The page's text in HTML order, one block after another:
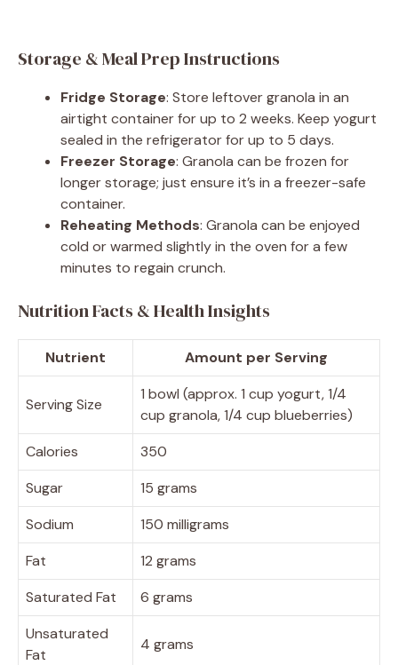
Storage & Meal Prep Instructions
Fridge Storage: Store leftover granola in an
airtight container for up to 2 weeks. Keep yogurt
sealed in the refrigerator for up to 5 days.
Freezer Storage: Granola can be frozen for
longer storage; just ensure it’s in a freezer-safe
container.
Reheating Methods: Granola can be enjoyed
cold or warmed slightly in the oven for a few
minutes to regain crunch.
Nutrition Facts & Health Insights
Nutrient Amount per Serving
Serving Size
1 bowl (approx. 1 cup yogurt, 1/4
cup granola, 1/4 cup blueberries)
Calories
350
Sugar
15 grams
Sodium
150 milligrams
Fat
12 grams
Saturated Fat
6 grams
Unsaturated
Fat
4 grams